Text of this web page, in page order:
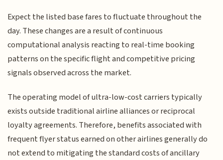
Expect the listed base fares to fluctuate throughout the
day. These changes are a result of continuous
computational analysis reacting to real-time booking
patterns on the specific flight and competitive pricing
signals observed across the market.
The operating model of ultra-low-cost carriers typically
exists outside traditional airline alliances or reciprocal
loyalty agreements. Therefore, benefits associated with
frequent flyer status earned on other airlines generally do
not extend to mitigating the standard costs of ancillary